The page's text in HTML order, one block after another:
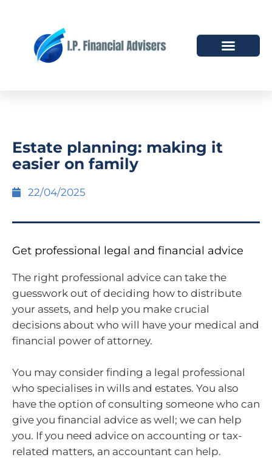
Estate planning: making it
easier on family
22/04/2025
Get professional legal and financial advice
The right professional advice can take the
guesswork out of deciding how to distribute
your assets, and help you make crucial
decisions about who will have your medical and
financial power of attorney.
You may consider finding a legal professional
who specialises in wills and estates. You also
have the option of consulting someone who can
give you financial advice as well; we can help
you. If you need advice on accounting or tax-
related matters, an accountant can help.